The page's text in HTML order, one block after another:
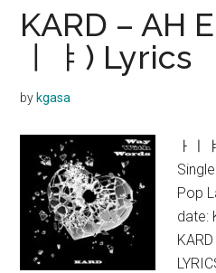
KARD – AH
ㅣㅑ) Lyrics
by kgasa
ㅏㅣ
Pop
date: